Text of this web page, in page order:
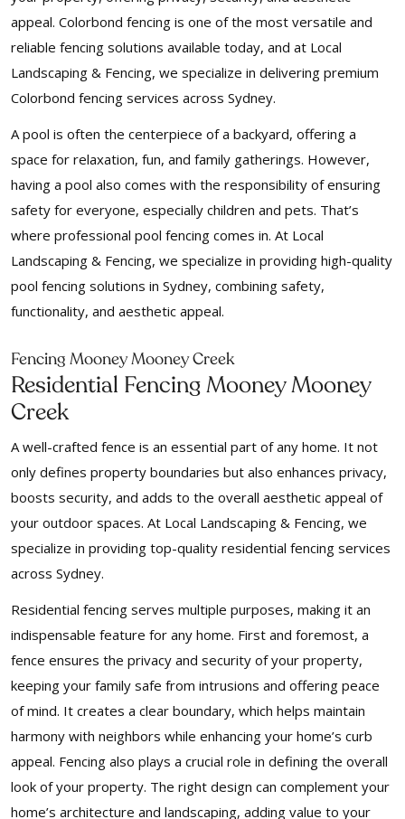
appeal. Colorbond fencing is one of the most versatile and
reliable fencing solutions available today, and at Local
Landscaping & Fencing, we specialize in delivering premium
Colorbond fencing services across Sydney.
A pool is often the centerpiece of a backyard, offering a
space for relaxation, fun, and family gatherings. However,
having a pool also comes with the responsibility of ensuring
safety for everyone, especially children and pets. That’s
where professional pool fencing comes in. At Local
Landscaping & Fencing, we specialize in providing high-quality
pool fencing solutions in Sydney, combining safety,
functionality, and aesthetic appeal.
Fencing Mooney Mooney Creek
Residential Fencing Mooney Mooney
Creek
A well-crafted fence is an essential part of any home. It not
only defines property boundaries but also enhances privacy,
boosts security, and adds to the overall aesthetic appeal of
your outdoor spaces. At Local Landscaping & Fencing, we
specialize in providing top-quality residential fencing services
across Sydney.
Residential fencing serves multiple purposes, making it an
indispensable feature for any home. First and foremost, a
fence ensures the privacy and security of your property,
keeping your family safe from intrusions and offering peace
of mind. It creates a clear boundary, which helps maintain
harmony with neighbors while enhancing your home’s curb
appeal. Fencing also plays a crucial role in defining the overall
look of your property. The right design can complement your
home’s architecture and landscaping, adding value to your